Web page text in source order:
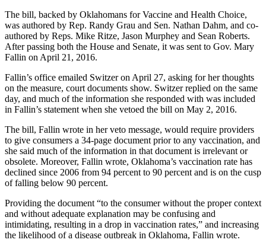
The bill, backed by Oklahomans for Vaccine and Health Choice,
was authored by Rep. Randy Grau and Sen. Nathan Dahm, and co-
authored by Reps. Mike Ritze, Jason Murphey and Sean Roberts.
After passing both the House and Senate, it was sent to Gov. Mary
Fallin on April 21, 2016.
Fallin’s office emailed Switzer on April 27, asking for her thoughts
on the measure, court documents show. Switzer replied on the same
day, and much of the information she responded with was included
in Fallin’s statement when she vetoed the bill on May 2, 2016.
The bill, Fallin wrote in her veto message, would require providers
to give consumers a 34-page document prior to any vaccination, and
she said much of the information in that document is irrelevant or
obsolete. Moreover, Fallin wrote, Oklahoma’s vaccination rate has
declined since 2006 from 94 percent to 90 percent and is on the cusp
of falling below 90 percent.
Providing the document “to the consumer without the proper context
and without adequate explanation may be confusing and
intimidating, resulting in a drop in vaccination rates,” and increasing
the likelihood of a disease outbreak in Oklahoma, Fallin wrote.